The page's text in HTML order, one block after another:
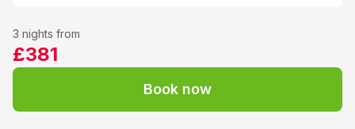
3 nights from
£381
Book now